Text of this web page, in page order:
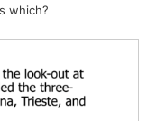
which?